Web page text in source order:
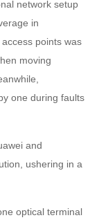
network setup
in
points was
moving
one during faults
and
ushering in a
optical terminal